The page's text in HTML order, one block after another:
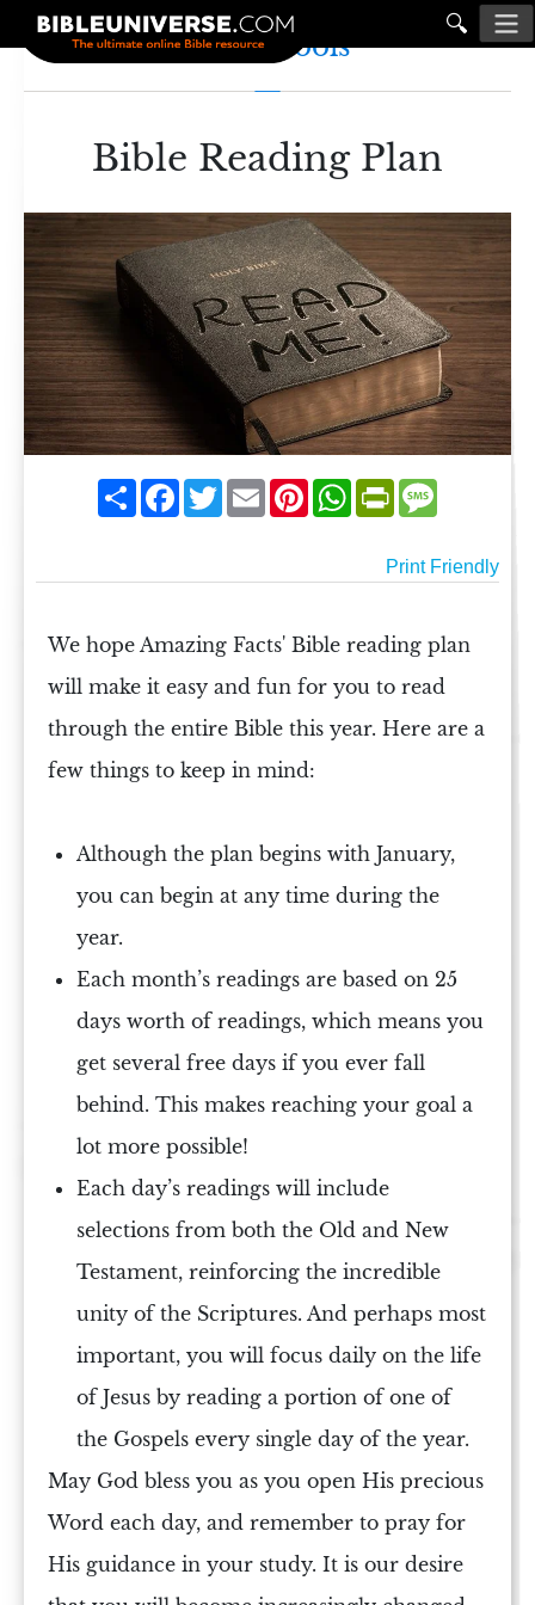
🔍
Study Tools
Bible Reading Plan
ShareFacebook
TwitterEmailPinterestWhatsAppPrintFriendly
Print Friendly
We hope Amazing Facts'Bible reading plan
will make it easy and fun for you to read
through the entireBible this year. Here are a
few things to keep in mind:
Although the plan begins with January,
you can begin at any time during the
year.
Each month’s readings are based on 25
days worth ofreadings, which means you
get several free days if you ever fall
behind. This makes reaching your goal a
lot more possible!
Each day’s readings will include
selections from both the Old and New
Testament, reinforcing the incredible
unity ofthe Scriptures. And perhaps most
important, you will focus daily on thelife
of Jesus by reading a portion of one of
the Gospels every single day of the year.
May God bless you as you open His precious
Word each day, and remember to pray for
His guidance in your study. It is our desire